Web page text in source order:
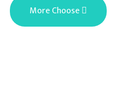
More Choose